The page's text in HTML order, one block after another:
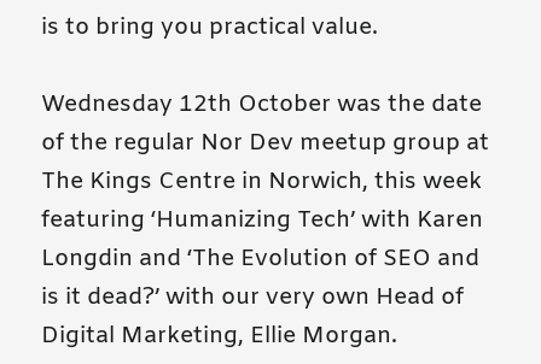
is to bring you practical value.
Wednesday 12th October was the date
of the regular Nor Dev meetup group at
The Kings Centre in Norwich, this week
featuring ‘Humanizing Tech’ with Karen
Longdin and ‘The Evolution of SEO and
is it dead?’ with our very own Head of
Digital Marketing, Ellie Morgan.